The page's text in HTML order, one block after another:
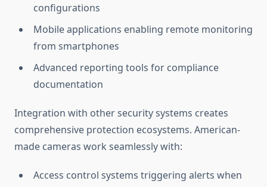
configurations
Mobile applications enabling remote monitoring
from smartphones
Advanced reporting tools for compliance
documentation
Integration with other security systems creates
comprehensive protection ecosystems. American-
made cameras work seamlessly with:
Access control systems triggering alerts when